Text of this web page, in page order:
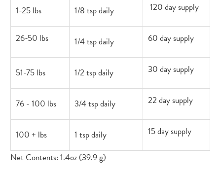
1-25 lbs 1/8 tsp daily 120 day supply
26-50 lbs 1/4 tsp daily 60 day supply
51-75 lbs 1/2 tsp daily 30 day supply
76 - 100 lbs 3/4 tsp daily 22 day supply
100 + lbs 1 tsp daily 15 day supply
Net Contents: 1.4oz (39.9 g)